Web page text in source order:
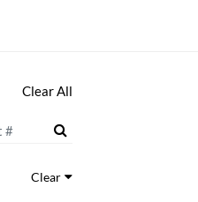
Clear All
Clear